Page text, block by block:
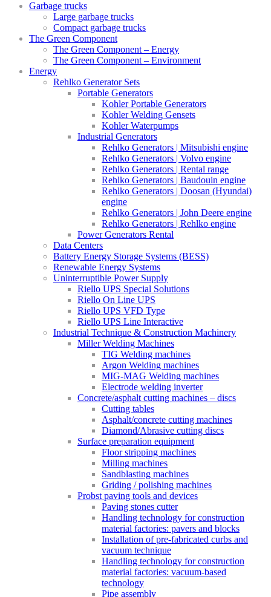
Garbage trucks
Large garbage trucks
Compact garbage trucks
The Green Component
The Green Component – Energy
The Green Component – Environment
Energy
Rehlko Generator Sets
Portable Generators
Kohler Portable Generators
Kohler Welding Gensets
Kohler Waterpumps
Industrial Generators
Rehlko Generators | Mitsubishi engine
Rehlko Generators | Volvo engine
Rehlko Generators | Rental range
Rehlko Generators | Baudouin engine
Rehlko Generators | Doosan (Hyundai)
engine
Rehlko Generators | John Deere engine
Rehlko Generators | Rehlko engine
Power Generators Rental
Data Centers
Battery Energy Storage Systems (BESS)
Renewable Energy Systems
Uninterruptible Power Supply
Riello UPS Special Solutions
Riello On Line UPS
Riello UPS VFD Type
Riello UPS Line Interactive
Industrial Technique & Construction Machinery
Miller Welding Machines
TIG Welding machines
Argon Welding machines
MIG-MAG Welding machines
Electrode welding inverter
Concrete/asphalt cutting machines – discs
Cutting tables
Asphalt/concrete cutting machines
Diamond/Abrasive cutting discs
Surface preparation equipment
Floor stripping machines
Milling machines
Sandblasting machines
Griding / polishing machines
Probst paving tools and devices
Paving stones cutter
Handling technology for construction
material factories: pavers and blocks
Installation of pre-fabricated curbs and
vacuum technique
Handling technology for construction
material factories: vacuum-based
technology
Pipe assembly